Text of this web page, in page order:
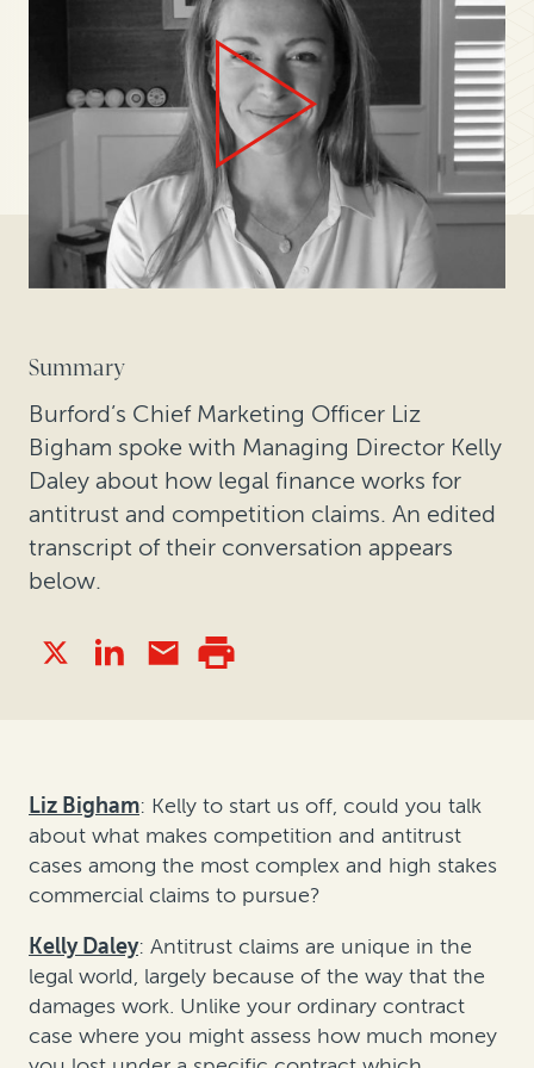
Summary
Burford’s Chief Marketing Officer Liz
Bigham spoke with Managing Director Kelly
Daley about how legal finance works for
antitrust and competition claims. An edited
transcript of their conversation appears
below.
Liz Bigham: Kelly to start us off, could you talk
about what makes competition and antitrust
cases among the most complex and high stakes
commercial claims to pursue?
Kelly Daley: Antitrust claims are unique in the
legal world, largely because of the way that the
damages work. Unlike your ordinary contract
case where you might assess how much money